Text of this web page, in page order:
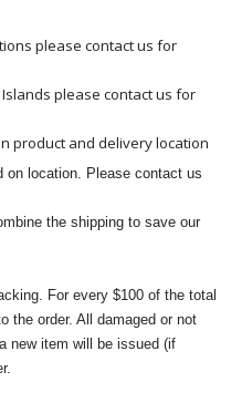
please contact us for
please contact us for
product and delivery location
on location. Please contact us
the shipping to save our
For every $100 of the total
the order. All damaged or not
new item will be issued (if